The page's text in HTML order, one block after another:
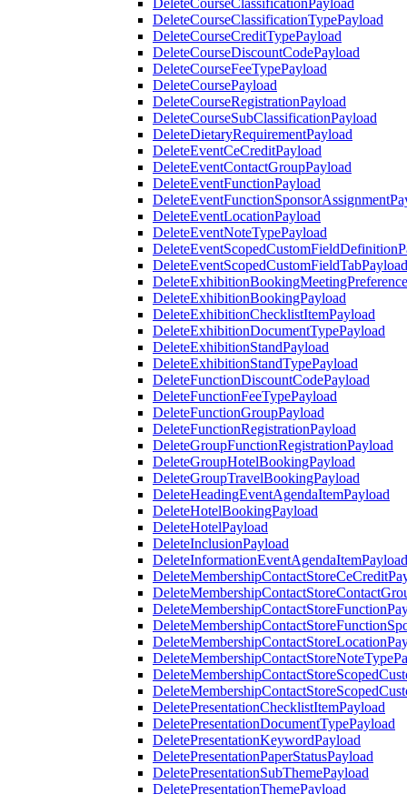
DeleteCourseClassificationPayload
DeleteCourseClassificationTypePayload
DeleteCourseCreditTypePayload
DeleteCourseDiscountCodePayload
DeleteCourseFeeTypePayload
DeleteCoursePayload
DeleteCourseRegistrationPayload
DeleteCourseSubClassificationPayload
DeleteDietaryRequirementPayload
DeleteEventCeCreditPayload
DeleteEventContactGroupPayload
DeleteEventFunctionPayload
DeleteEventLocationPayload
DeleteEventNoteTypePayload
DeleteEventScopedCustomFieldTabPayload
DeleteExhibitionBookingPayload
DeleteExhibitionChecklistItemPayload
DeleteExhibitionDocumentTypePayload
DeleteExhibitionStandPayload
DeleteExhibitionStandTypePayload
DeleteFunctionDiscountCodePayload
DeleteFunctionFeeTypePayload
DeleteFunctionGroupPayload
DeleteFunctionRegistrationPayload
DeleteGroupFunctionRegistrationPayload
DeleteGroupHotelBookingPayload
DeleteGroupTravelBookingPayload
DeleteHeadingEventAgendaItemPayload
DeleteHotelBookingPayload
DeleteHotelPayload
DeleteInclusionPayload
DeleteInformationEventAgendaItemPayload
DeletePresentationChecklistItemPayload
DeletePresentationDocumentTypePayload
DeletePresentationKeywordPayload
DeletePresentationPaperStatusPayload
DeletePresentationSubThemePayload
DeletePresentationThemePayload